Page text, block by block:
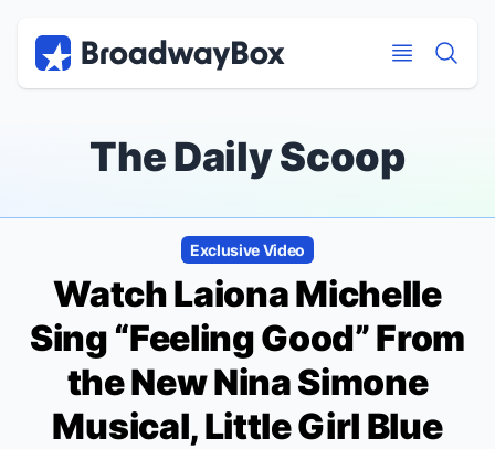
The Daily Scoop
Exclusive Video
Watch Laiona Michelle
Sing “Feeling Good” From
the New Nina Simone
Musical,Little Girl Blue